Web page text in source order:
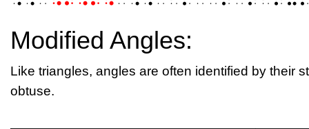
Modified Angles:
Like triangles, angles are often identified by their
obtuse.